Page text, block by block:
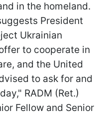
in the homeland.
President
Ukrainian
to cooperate in
and the United
to ask for and
RADM (Ret.)
Fellow and Senior